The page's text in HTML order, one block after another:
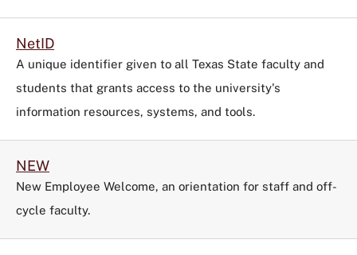
NetID
A unique identifier given to all Texas State faculty and
students that grants access to the university's
information resources, systems, and tools.
NEW
New Employee Welcome, an orientation for staff and off-
cycle faculty.